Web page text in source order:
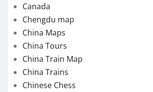
Canada
Chengdu map
China Maps
China Tours
China Train Map
China Trains
Chinese Chess